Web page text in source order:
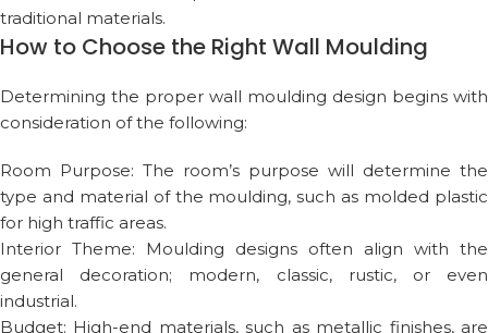
traditional materials.
How to Choose the Right Wall Moulding
Determining the proper wall moulding design begins with
consideration of the following:
Room Purpose: The room’s purpose will determine the
type and material of the moulding, such as molded plastic
for high traffic areas.
Interior Theme: Moulding designs often align with the
general decoration; modern, classic, rustic, or even
industrial.
Budget: High-end materials, such as metallic finishes, are